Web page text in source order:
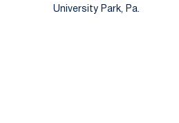
University Park, Pa.